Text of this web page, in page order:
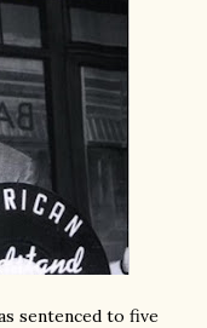
sentenced to five